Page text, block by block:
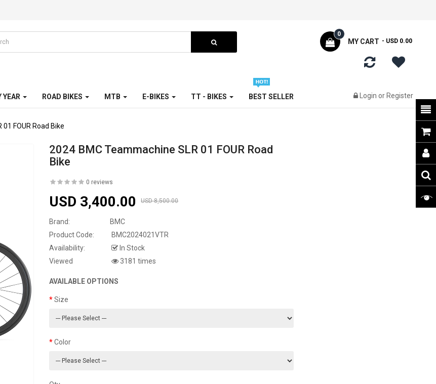
MY CART
0
- USD 0.00
YEAR ROAD BIKES MTB E-BIKES TT - BIKES BEST SELLER Login or Register
FOUR Road Bike
2024 BMC Teammachine SLR 01 FOUR Road
Bike
0 reviews
USD 3,400.00 USD 8,500.00
Brand:
BMC
Product Code:
BMC2024021VTR
Availability:
In Stock
Viewed
3181 times
AVAILABLE OPTIONS
Size
Color